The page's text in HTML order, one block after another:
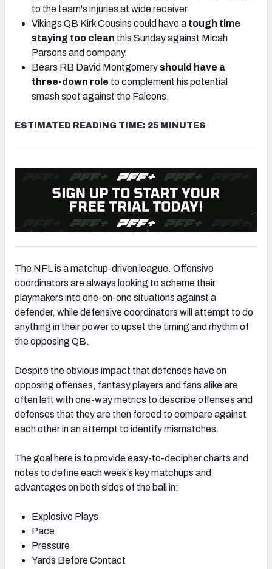
Cheat Sheets
to the team's injuries at wide receiver.
Vikings QB Kirk Cousins could have a tough time
staying too clean this Sunday against Micah
Parsons and company.
Bears RB David Montgomeryshould have a
three-down role to complement his potential
smash spot against the Falcons.
ESTIMATED READING TIME: 25 MINUTES
The NFL is a matchup-driven league. Offensive
coordinators are always looking to scheme their
playmakers into one-on-one situations against a
defender, while defensive coordinators will attempt to do
anything in their power to upset the timing and rhythm of
the opposing QB.
Despite the obvious impact that defenses have on
opposing offenses, fantasy players and fans alike are
often left with one-way metrics to describe offenses and
defenses that they are then forced to compare against
each other in an attempt to identify mismatches.
The goal here is to provide easy-to-decipher charts and
notes to define each week’s key matchups and
advantages on both sides of the ball in:
Explosive Plays
Pace
Pressure
Yards Before Contact